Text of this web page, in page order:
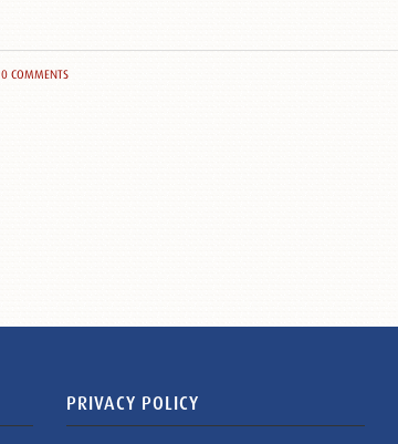
0 COMMENTS
PRIVACY POLICY